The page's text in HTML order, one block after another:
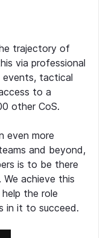
trajectory of
via professional
events, tactical
to a
other CoS.
even more
and beyond,
is to be there
achieve this
the role
in it to succeed.